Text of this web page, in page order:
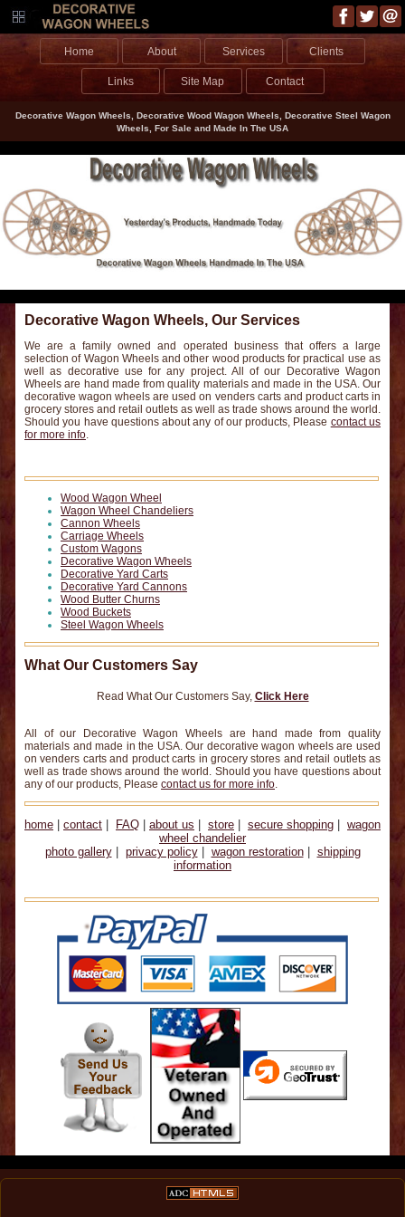
Home About Services Clients
Links Site Map Contact
Decorative Wagon Wheels, Decorative Wood Wagon Wheels, Decorative Steel Wagon
Wheels, For Sale and Made In The USA
Decorative Wagon Wheels, Our Services
We are a family owned and operated business that offers a large
selection of Wagon Wheels and other wood products for practical use as
well as decorative use for any project. All of our Decorative Wagon
Wheels are hand made from quality materials and made in the USA. Our
decorative wagon wheels are used on venders carts and product carts in
grocery stores and retail outlets as well as trade shows around the world.
Should you have questions about any of our products, Please contact us
for more info.
Wood Wagon Wheel
Wagon Wheel Chandeliers
Cannon Wheels
Carriage Wheels
Custom Wagons
Decorative Wagon Wheels
Decorative Yard Carts
Decorative Yard Cannons
Wood Butter Churns
Wood Buckets
Steel Wagon Wheels
What Our Customers Say
Read What Our Customers Say, Click Here
All of our Decorative Wagon Wheels are hand made from quality
materials and made in the USA. Our decorative wagon wheels are used
on venders carts and product carts in grocery stores and retail outlets as
well as trade shows around the world. Should you have questions about
any of our products, Please contact us for more info.
home contact FAQ about us store secure shopping
wagon
wheel chandelier
photo gallery| privacy policy| wagon restoration| shipping
information